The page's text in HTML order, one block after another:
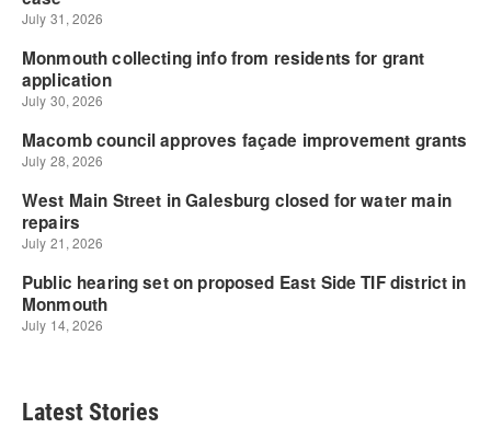
Latest Stories